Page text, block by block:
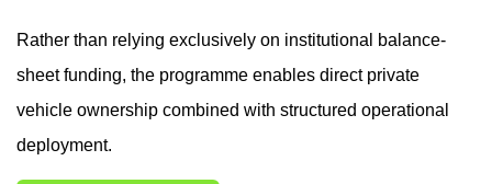
Rather than relying exclusively on institutional balance-
sheet funding, the programme enables direct private
vehicle ownership combined with structured operational
deployment.